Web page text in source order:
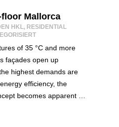
Mallorca
HKL, RESIDENTIAL
of 35 °C and more
façades open up
highest demands are
efficiency, the
becomes apparent …